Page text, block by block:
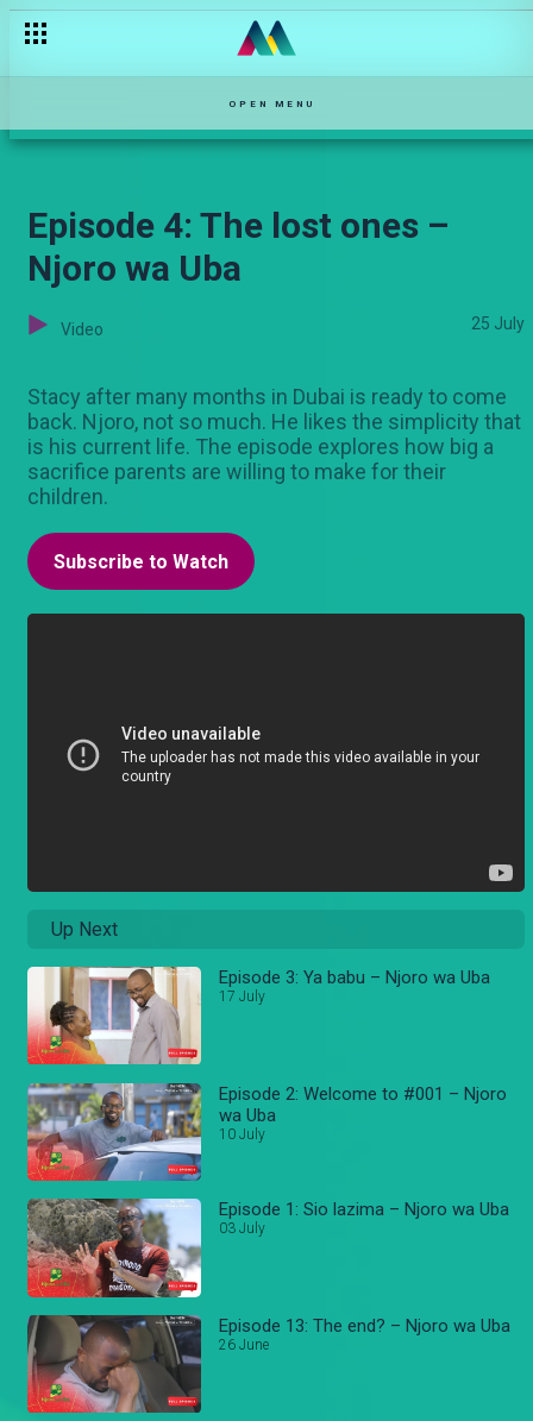
OPEN MENU
Episode 4: The lost ones –
Njoro wa Uba
Video 25 July
Stacy after many months in Dubai is ready to come
back. Njoro, not so much. He likes the simplicity that
is his current life. The episode explores how big a
sacrifice parents are willing to make for their
children.
Subscribe to Watch
Up Next
Episode 3: Ya babu – Njoro wa Uba
17 July
Episode 2: Welcome to #001 – Njoro
wa Uba
10 July
Episode 1: Sio lazima – Njoro wa Uba
03 July
Episode 13: The end? – Njoro wa Uba
26 June
Kuspice up mechi – Black and Blue